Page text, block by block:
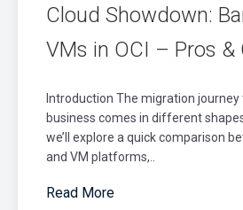
Cloud Showdown:
VMs in OCI – Pros &
Introduction The migration
business comes in different
we’ll explore a quick comparison
and VM platforms,..
Read More